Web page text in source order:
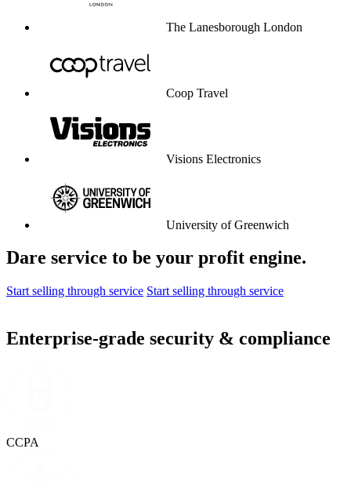
The Lanesborough London
Coop Travel
Visions Electronics
University of Greenwich
Dare service to be your profit engine.
Start selling through service Start selling through service
Enterprise-grade security & compliance
CCPA